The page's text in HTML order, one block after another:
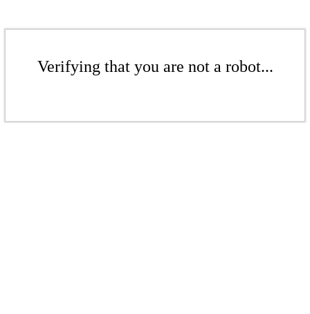
Verifying that you are not a robot...